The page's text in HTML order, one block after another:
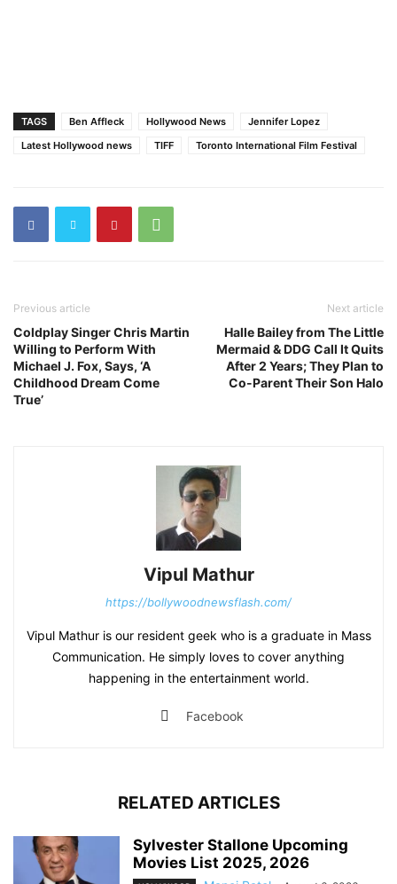
TAGS Ben Affleck Hollywood News
Jennifer Lopez
Latest Hollywood news
TIFF Toronto International Film Festival
Previous article
Coldplay Singer Chris Martin
Willing to Perform With
Michael J. Fox, Says, ‘A
Childhood Dream Come
True’
Next article
Halle Bailey from The Little
Mermaid & DDG Call It Quits
After 2 Years; They Plan to
Co-Parent Their Son Halo
Vipul Mathur
https://bollywoodnewsflash.com/
Vipul Mathur is our resident geek who is a graduate in Mass
Communication. He simply loves to cover anything
happening in the entertainment world.
Facebook
RELATED ARTICLES
Sylvester Stallone Upcoming
Movies List 2025, 2026